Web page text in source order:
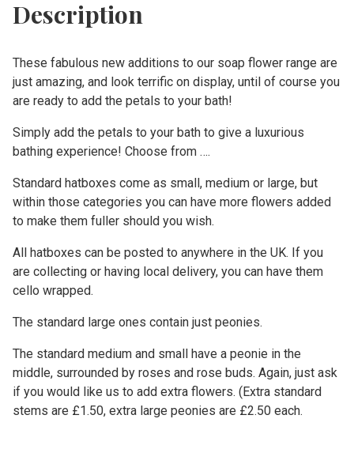
Description
These fabulous new additions to our soap flower range are
just amazing, and look terrific on display, until of course you
are ready to add the petals to your bath!
Simply add the petals to your bath to give a luxurious
bathing experience! Choose from ….
Standard hatboxes come as small, medium or large, but
within those categories you can have more flowers added
to make them fuller should you wish.
All hatboxes can be posted to anywhere in the UK. If you
are collecting or having local delivery, you can have them
cello wrapped.
The standard large ones contain just peonies.
The standard medium and small have a peonie in the
middle, surrounded by roses and rose buds. Again, just ask
if you would like us to add extra flowers. (Extra standard
stems are £1.50, extra large peonies are £2.50 each.